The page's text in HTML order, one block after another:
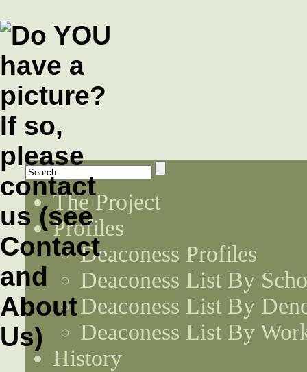
The Project
Profiles
Deaconess Profiles
Deaconess List By
Deaconess List By
Deaconess List By
History